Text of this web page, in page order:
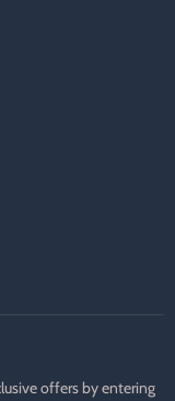
offers by entering